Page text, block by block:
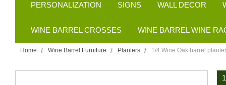
PERSONALIZATION SIGNS WALL DECOR
WINE BARREL CROSSES WINE BARREL WINE
Home Wine Barrel Furniture Planters 1/4 Wine Oak barrel